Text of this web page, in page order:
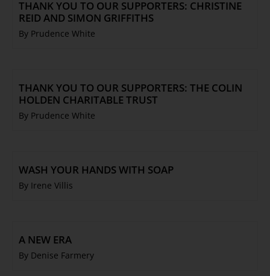
THANK YOU TO OUR SUPPORTERS: CHRISTINE
REID AND SIMON GRIFFITHS
By Prudence White
THANK YOU TO OUR SUPPORTERS: THE COLIN
HOLDEN CHARITABLE TRUST
By Prudence White
WASH YOUR HANDS WITH SOAP
By Irene Villis
A NEW ERA
By Denise Farmery